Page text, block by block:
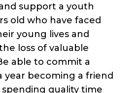
support a youth
old who have faced
young lives and
loss of valuable
able to commit a
year becoming a friend
quality time